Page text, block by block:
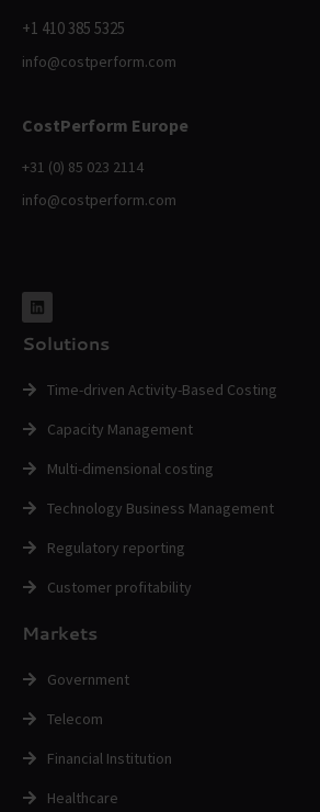
+1 410 385 5325
info@costperform.com
CostPerform Europe
+31 (0) 85 023 2114
info@costperform.com
Solutions
Time-driven Activity-Based Costing
Capacity Management
Multi-dimensional costing
Technology Business Management
Regulatory reporting
Customer profitability
Markets
Government
Telecom
Financial Institution
Healthcare